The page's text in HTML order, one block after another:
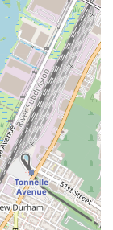
their specialty,
options for more
sets it
is specifically
where
limits.
praise
and